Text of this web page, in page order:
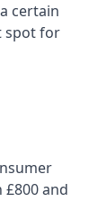
certain
spot for
and